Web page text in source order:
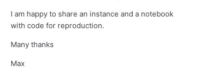
I am happy to share an instance and a notebook
with code for reproduction.
Many thanks
Max